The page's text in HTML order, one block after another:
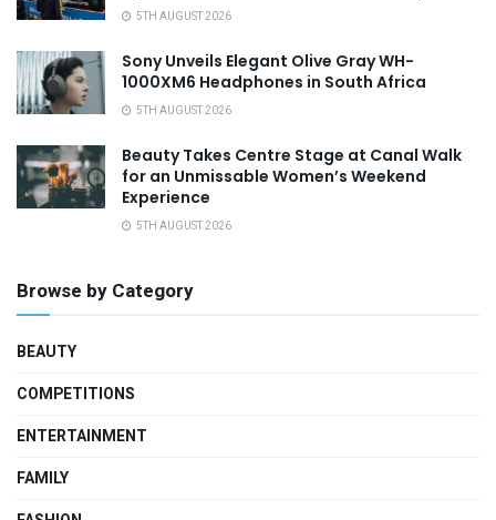
5TH AUGUST 2026
Sony Unveils Elegant Olive Gray WH-
1000XM6 Headphones in South Africa
5TH AUGUST 2026
Beauty Takes Centre Stage at Canal Walk
for an Unmissable Women’s Weekend
Experience
5TH AUGUST 2026
Browse by Category
BEAUTY
COMPETITIONS
ENTERTAINMENT
FAMILY